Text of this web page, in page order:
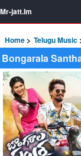
Mr-jatt.Im
Home Telugu Music
Bongarala